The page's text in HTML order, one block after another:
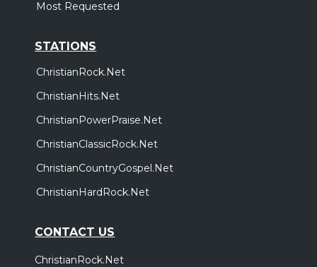
Most Requested
STATIONS
ChristianRock.Net
ChristianHits.Net
ChristianPowerPraise.Net
ChristianClassicRock.Net
ChristianCountryGospel.Net
ChristianHardRock.Net
CONTACT US
ChristianRock.Net